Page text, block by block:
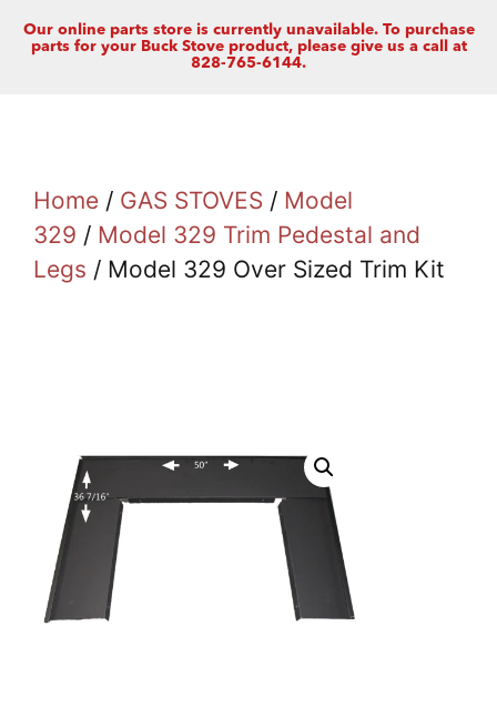
Our online parts store is currently unavailable. To purchase
parts for your Buck Stove product, please give us a call at
828-765-6144.
Home / GAS STOVES / Model
329 / Model 329 Trim Pedestal and
Legs / Model 329 Over Sized Trim Kit